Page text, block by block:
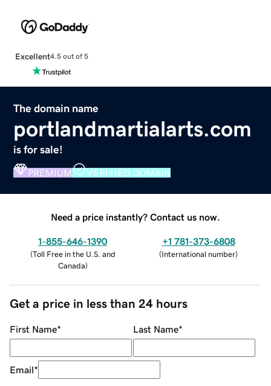
Excellent4.5 out of 5
The domain name
portlandmartialarts.com
is for sale!
PREMIUM VERIFIED DOMAIN
Need a price instantly? Contact us now.
1-855-646-1390
(Toll Free in the U.S. and
Canada)
+1 781-373-6808
(International number)
Get a price in less than 24 hours
First Name* Last Name*
Email*